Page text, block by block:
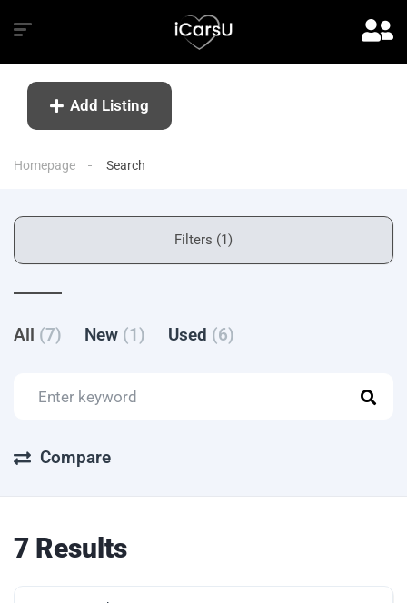
Add Listing
Homepage Search
Filters (1)
All (7) New (1) Used (6)
Compare
7 Results